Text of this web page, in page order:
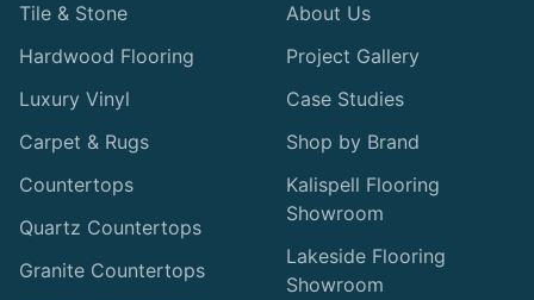
Tile & Stone
Hardwood Flooring
Luxury Vinyl
Carpet & Rugs
Countertops
Quartz Countertops
Granite Countertops
About Us
Project Gallery
Case Studies
Shop by Brand
Kalispell Flooring
Showroom
Lakeside Flooring
Showroom